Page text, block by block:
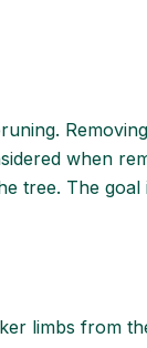
when
tree. The
limbs from